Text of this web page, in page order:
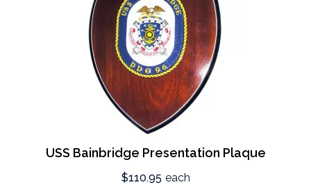
USS Bainbridge Presentation Plaque
$110.95 each